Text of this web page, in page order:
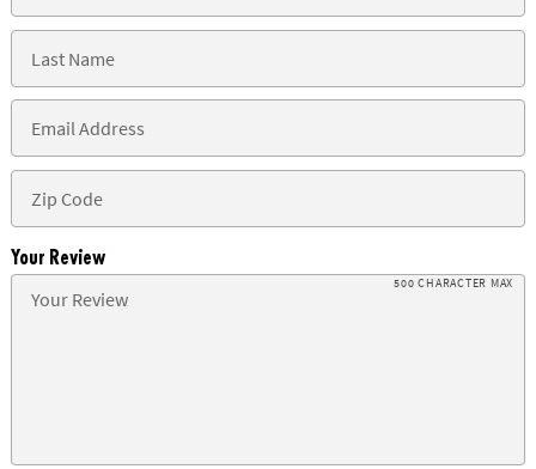
Your Review
500 CHARACTER MAX